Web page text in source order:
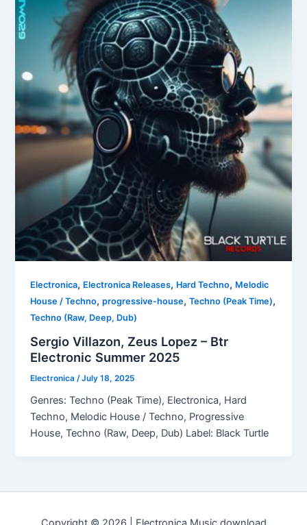
Electronica, Electronica Releases, Hard Techno, Melodic
House / Techno,progressive-house,Techno (Peak Time),
Techno (Raw, Deep, Dub)
Sergio Villazon, Zeus Lopez – Btr
Electronic Summer 2025
Electronica /July 18, 2025
Genres: Techno (Peak Time), Electronica, Hard
Techno, Melodic House / Techno, Progressive
House, Techno (Raw, Deep, Dub) Label: Black Turtle